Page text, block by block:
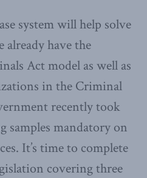
system will help solve
have the
Act model as well as
in the Criminal
recently took
samples mandatory on
It’s time to complete
covering three